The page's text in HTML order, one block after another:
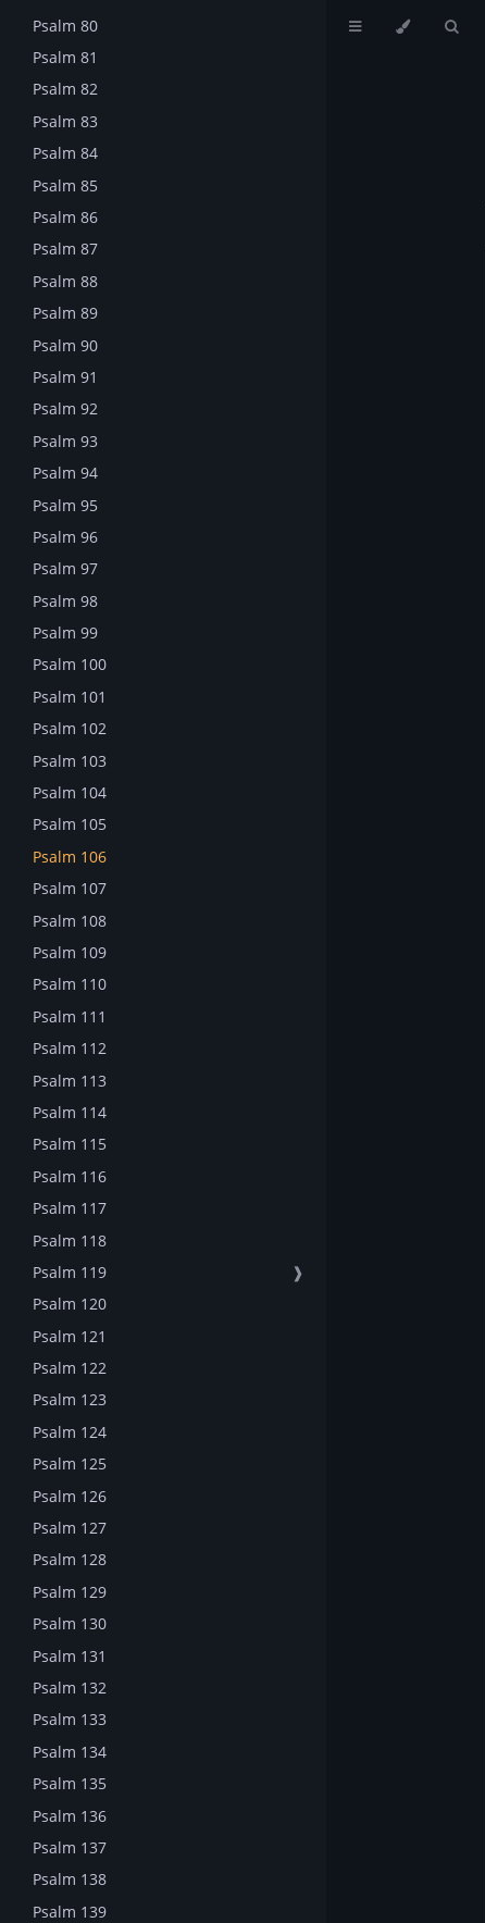
Psalm 80
Psalm 81
Psalm 82
Psalm 83
Psalm 84
Psalm 85
Psalm 86
Psalm 87
Psalm 88
Psalm 89
Psalm 90
Psalm 91
Psalm 92
Psalm 93
Psalm 94
Psalm 95
Psalm 96
Psalm 97
Psalm 98
Psalm 99
Psalm 100
Psalm 101
Psalm 102
Psalm 103
Psalm 104
Psalm 105
Psalm 106
Psalm 107
Psalm 108
Psalm 109
Psalm 110
Psalm 111
Psalm 112
Psalm 113
Psalm 114
Psalm 115
Psalm 116
Psalm 117
Psalm 118
Psalm 119
❱
Psalm 120
Psalm 121
Psalm 122
Psalm 123
Psalm 124
Psalm 125
Psalm 126
Psalm 127
Psalm 128
Psalm 129
Psalm 130
Psalm 131
Psalm 132
Psalm 133
Psalm 134
Psalm 135
Psalm 136
Psalm 137
Psalm 138
Psalm 139